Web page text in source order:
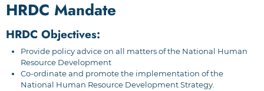
HRDC Mandate
HRDC Objectives:
Provide policy advice on all matters of the National Human
Resource Development
Co-ordinate and promote the implementation of the
National Human Resource Development Strategy.